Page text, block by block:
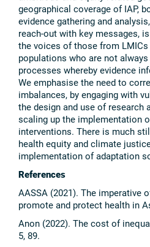
geographical coverage of IAP,
evidence gathering and
reach-out with key messages,
the voices of those from
populations who are not
processes whereby evidence
We emphasise the need to
imbalances, by engaging with
the design and use of research
scaling up the implementation
interventions. There is much
health equity and climate
implementation of adaptation
References
AASSA (2021). The imperative
promote and protect health in
Anon (2022). The cost of
5, 89.